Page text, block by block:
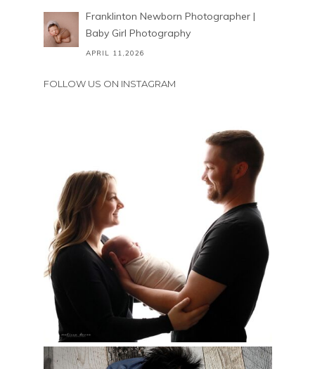
Franklinton Newborn Photographer |
Baby Girl Photography
APRIL 11,2026
FOLLOW US ON INSTAGRAM